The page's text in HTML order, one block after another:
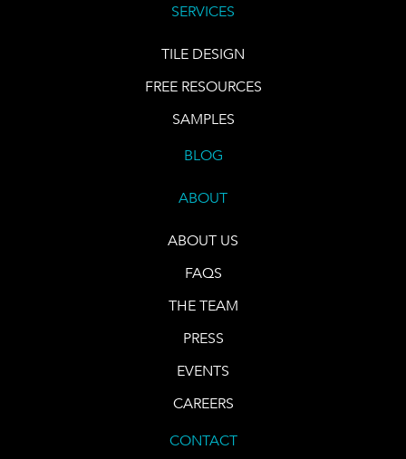
SERVICES
TILE DESIGN
FREE RESOURCES
SAMPLES
BLOG
ABOUT
ABOUT US
FAQS
THE TEAM
PRESS
EVENTS
CAREERS
CONTACT